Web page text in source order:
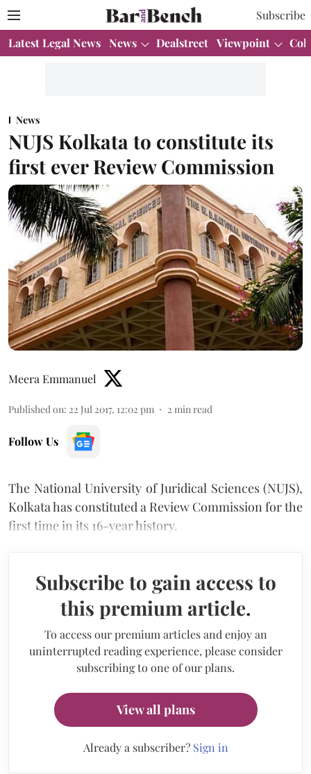
Subscribe
Latest Legal News News Dealstreet Viewpoint
News
NUJS Kolkata to constitute its
first ever Review Commission
Meera Emmanuel
Published on: 22 Jul 2017, 12:02 pm 2 min read
Follow Us
The National University of Juridical Sciences (NUJS),
Kolkata has constituted a Review Commission for the
first time in its 16-year history.
Subscribe to gain access to
this premium article.
To access our premium articles and enjoy an
uninterrupted reading experience, please consider
subscribing to one of our plans.
View all plans
Already a subscriber? Sign in